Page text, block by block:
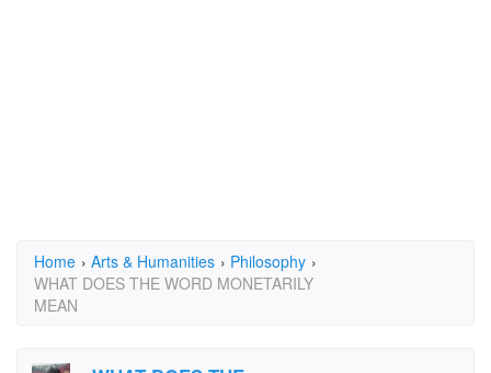
Home › Arts & Humanities › Philosophy ›
WHAT DOES THE WORD MONETARILY
MEAN